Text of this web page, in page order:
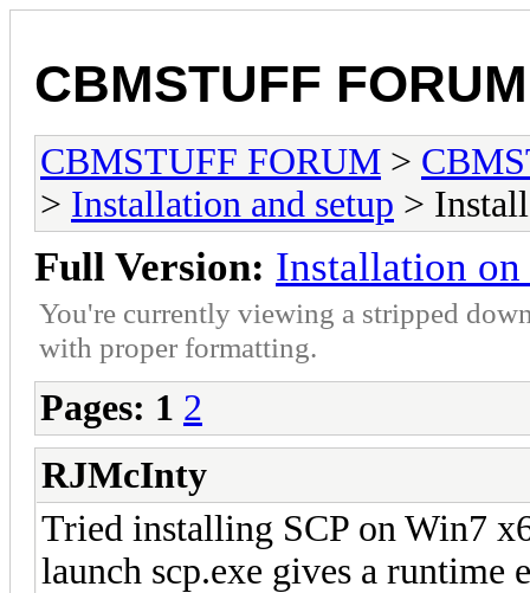
CBMSTUFF FORUM
CBMSTUFF FORUM >
> Installation and setup >
Full Version: Installation
You're currently viewing a stripped
with proper formatting.
Pages: 1 2
RJMcInty
Tried installing SCP on Win7
launch scp.exe gives a